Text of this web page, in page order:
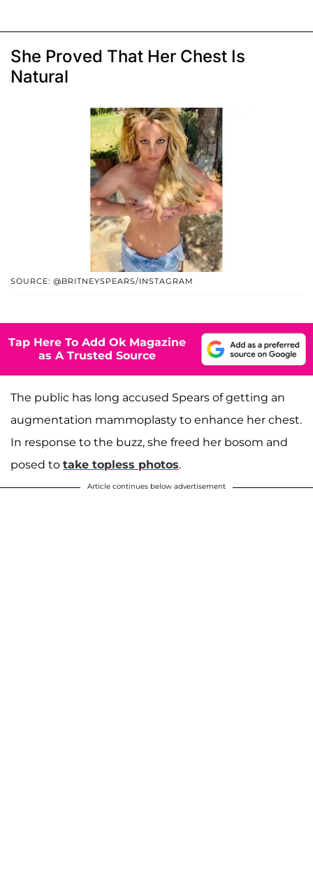
She Proved That Her Chest Is
Natural
SOURCE: @BRITNEYSPEARS/INSTAGRAM
Tap Here To Add Ok Magazine
as A Trusted Source
The public has long accused Spears of getting an
augmentation mammoplasty to enhance her chest.
In response to the buzz, she freed her bosom and
posed to take topless photos.
Article continues below advertisement